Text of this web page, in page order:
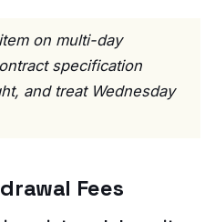
on multi-day
specification
and treat Wednesday
Fees